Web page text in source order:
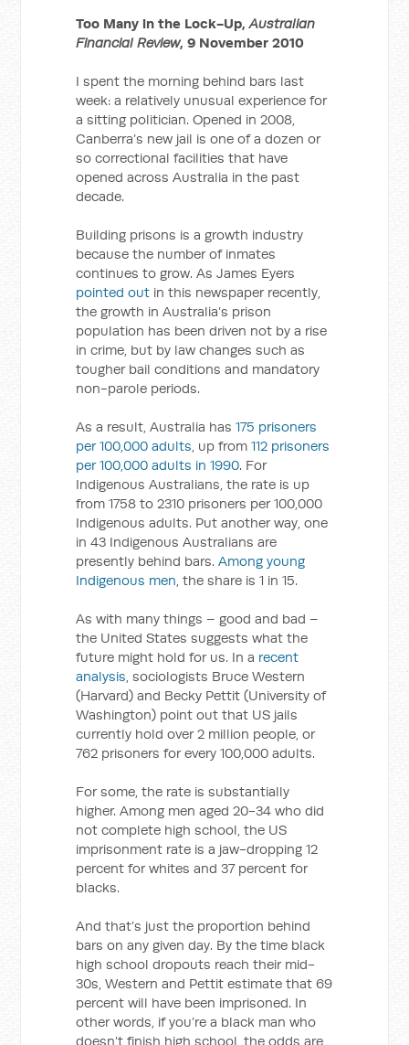
Too Many in the Lock-Up,Australian
Financial Review, 9 November 2010
I spent the morning behind bars last
week: a relatively unusual experience for
a sitting politician. Opened in 2008,
Canberra’s new jail is one of a dozen or
so correctional facilities that have
opened across Australia in the past
decade.
Building prisons is a growth industry
because the number of inmates
continues to grow. As James Eyers
pointed out in this newspaper recently,
the growth in Australia’s prison
population has been driven not by a rise
in crime, but by law changes such as
tougher bail conditions and mandatory
non-parole periods.
As a result, Australia has175 prisoners
per 100,000 adults, up from112 prisoners
per 100,000 adults in 1990. For
Indigenous Australians, the rate is up
from 1758 to 2310 prisoners per 100,000
Indigenous adults. Put another way, one
in 43 Indigenous Australians are
presently behind bars.Among young
Indigenous men, the share is 1 in 15.
As with many things – good and bad –
the United States suggests what the
future might hold for us. In a recent
analysis, sociologists Bruce Western
(Harvard) and Becky Pettit (University of
Washington) point out that US jails
currently hold over 2 million people, or
762 prisoners for every 100,000 adults.
For some, the rate is substantially
higher. Among men aged 20-34 who did
not complete high school, the US
imprisonment rate is a jaw-dropping 12
percent for whites and 37 percent for
blacks.
And that’s just the proportion behind
bars on any given day. By the time black
high school dropouts reach their mid-
30s, Western and Pettit estimate that 69
percent will have been imprisoned. In
other words, if you’re a black man who
doesn’t finish high school, the odds are